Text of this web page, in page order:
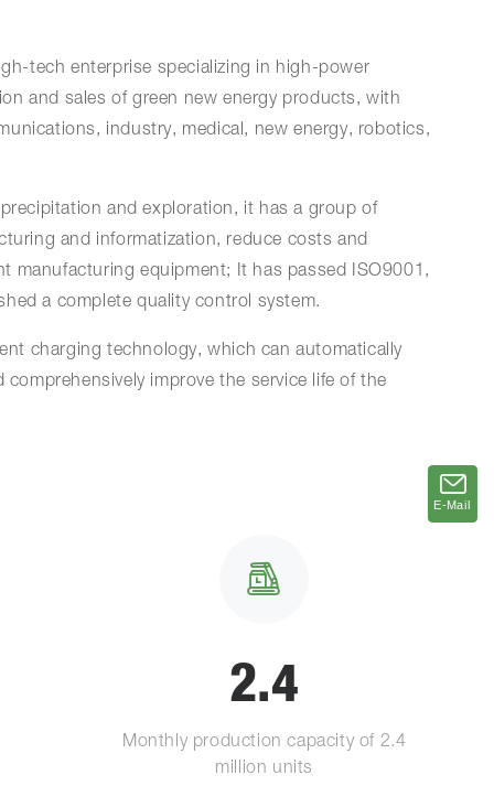
tech enterprise specializing in high-power
and sales of green new energy products, with
industry, medical, new energy, robotics,
and exploration, it has a group of
and informatization, reduce costs and
manufacturing equipment; It has passed ISO9001,
a complete quality control system.
charging technology, which can automatically
improve the service life of the
2.4
Monthly production capacity of 2.4
million units
E-Mail
E-Mail